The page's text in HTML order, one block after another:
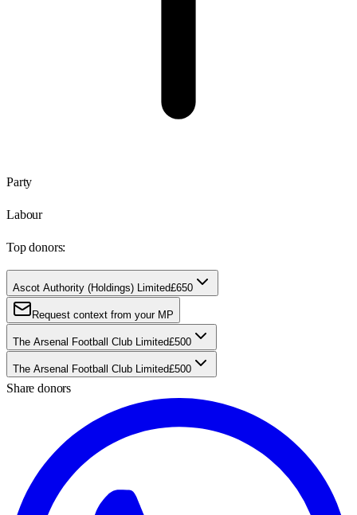
Party
Labour
Top donors:
Ascot Authority (Holdings) Limited£650
Request context from your MP
The Arsenal Football Club Limited£500
The Arsenal Football Club Limited£500
Share donors